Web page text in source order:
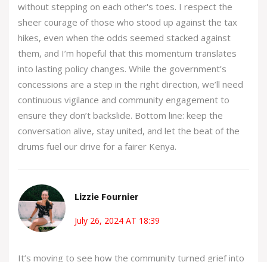
without stepping on each other's toes. I respect the
sheer courage of those who stood up against the tax
hikes, even when the odds seemed stacked against
them, and I’m hopeful that this momentum translates
into lasting policy changes. While the government’s
concessions are a step in the right direction, we’ll need
continuous vigilance and community engagement to
ensure they don’t backslide. Bottom line: keep the
conversation alive, stay united, and let the beat of the
drums fuel our drive for a fairer Kenya.
Lizzie Fournier
July 26, 2024 AT 18:39
It’s moving to see how the community turned grief into